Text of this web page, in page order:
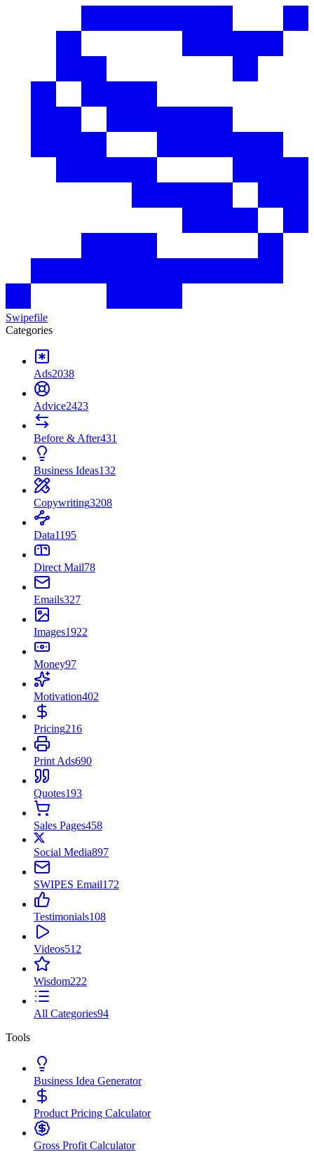
Swipefile
Categories
Ads2038
Advice2423
Before & After431
Business Ideas132
Copywriting3208
Data1195
Direct Mail78
Emails327
Images1922
Money97
Motivation402
Pricing216
Print Ads690
Quotes193
Sales Pages458
Social Media897
SWIPES Email172
Testimonials108
Videos512
Wisdom222
All Categories94
Tools
Business Idea Generator
Product Pricing Calculator
Gross Profit Calculator